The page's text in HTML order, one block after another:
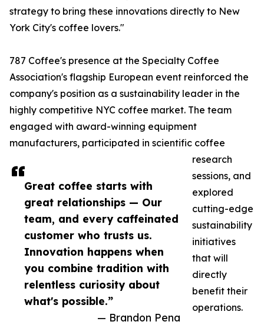
Great coffee starts with
great relationships — Our
team, and every caffeinated
customer who trusts us.
Innovation happens when
you combine tradition with
relentless curiosity about
what's possible.”
— Brandon Pena
strategy to bring these innovations directly to New
York City's coffee lovers."
787 Coffee's presence at the Specialty Coffee
Association's flagship European event reinforced the
company's position as a sustainability leader in the
highly competitive NYC coffee market. The team
engaged with award-winning equipment
manufacturers, participated in scientific coffee
research
sessions, and
explored
cutting-edge
sustainability
initiatives
that will
directly
benefit their
operations.